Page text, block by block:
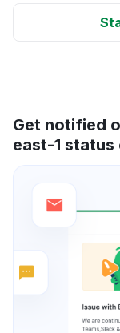
Get notified
east-1 status